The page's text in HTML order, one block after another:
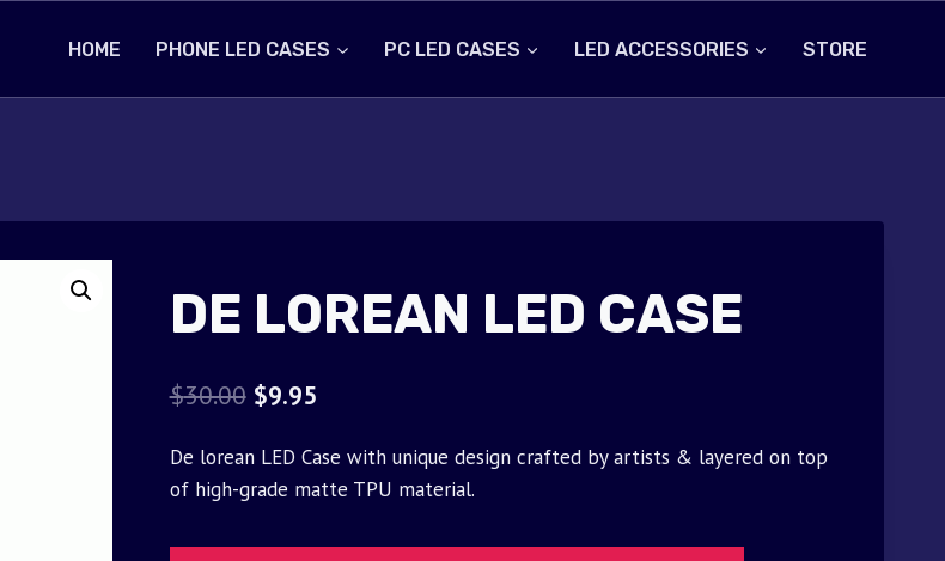
HOME PHONE LED CASES PC LED CASES LED ACCESSORIES STORE
DE LOREAN LED CASE
$30.00 Original
was:
$9.95Current
is:
De lorean LED Case with unique design crafted by artists & layered on top
of high-grade matte TPU material.